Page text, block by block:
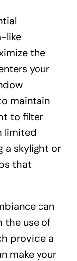
like
the
your
maintain
to filter
limited
a skylight or
that
can
the use of
provide a
make your